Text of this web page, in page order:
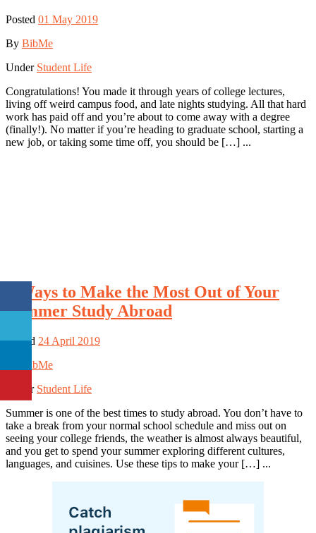
Posted 01 May 2019
By BibMe
Under Student Life
Congratulations! You made it through years of college lectures,
living off weird campus food, and late nights studying. All that hard
work has paid off and you’re about to come away with a degree
(finally!). No matter if you’re heading to graduate school, starting a
new job, or taking some time off, you should be […] ...
7 Ways to Make the Most Out of Your
Summer Study Abroad
Posted 24 April 2019
BibMe
Under Student Life
Summer is one of the best times to study abroad. You don’t have to
take a break from your normal school schedule and miss out on
seeing your college friends, the weather is almost always beautiful,
and you get to spend your summer exploring different cultures,
languages, and cuisines. Use these tips to make your […] ...